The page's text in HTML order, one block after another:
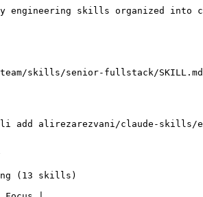
engineering skills organized
skills/senior-fullstack/SKILL.md
add alirezarezvani/claude-skills/
(13 skills)